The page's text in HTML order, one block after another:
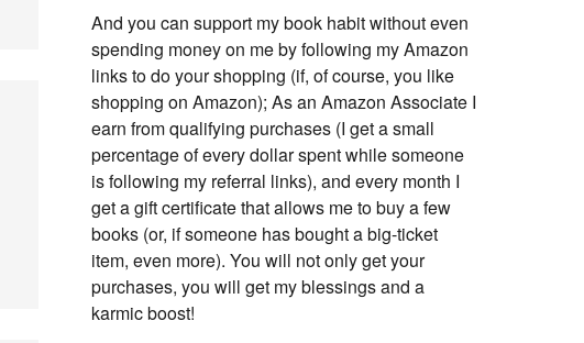
And you can support my book habit without even
spending money on me by following my Amazon
links to do your shopping (if, of course, you like
shopping on Amazon); As an Amazon Associate I
earn from qualifying purchases (I get a small
percentage of every dollar spent while someone
is following my referral links), and every month I
get a gift certificate that allows me to buy a few
books (or, if someone has bought a big-ticket
item, even more). You will not only get your
purchases, you will get my blessings and a
karmic boost!